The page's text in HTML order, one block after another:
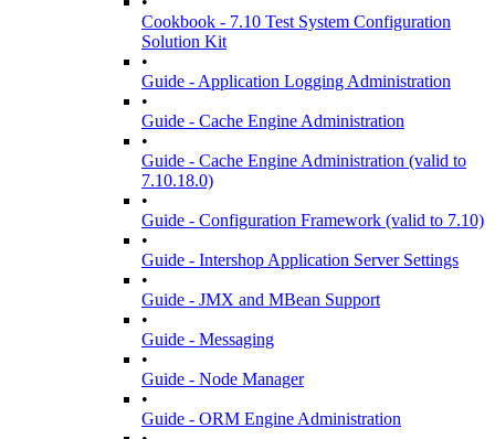
Cookbook - 7.10 Test System Configuration
Solution Kit
•
Guide - Application Logging Administration
•
Guide - Cache Engine Administration
•
Guide - Cache Engine Administration (valid to
7.10.18.0)
•
Guide - Configuration Framework (valid to 7.10)
•
Guide - Intershop Application Server Settings
•
Guide - JMX and MBean Support
•
Guide - Messaging
•
Guide - Node Manager
•
Guide - ORM Engine Administration